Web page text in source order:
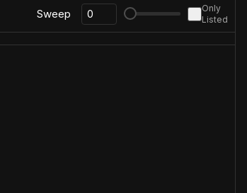
Sweep
Only
Listed